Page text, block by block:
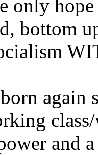
only
bottom
again
and